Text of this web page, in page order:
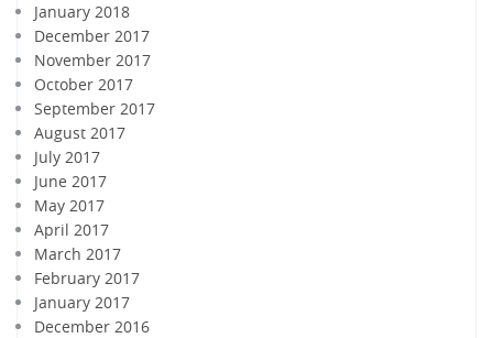
January 2018
December 2017
November 2017
October 2017
September 2017
August 2017
July 2017
June 2017
May 2017
April 2017
March 2017
February 2017
January 2017
December 2016